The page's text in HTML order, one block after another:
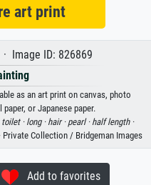
art print
Image ID: 826869
as an art print on canvas, photo
or Japanese paper.
toilet · long · hair · pearl · half length ·
Private Collection / Bridgeman Images
Add to favorites